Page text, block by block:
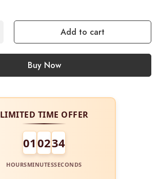
Add to cart
Buy Now
LIMITED TIME OFFER
01 0234
HOURSMINUTESSECONDS